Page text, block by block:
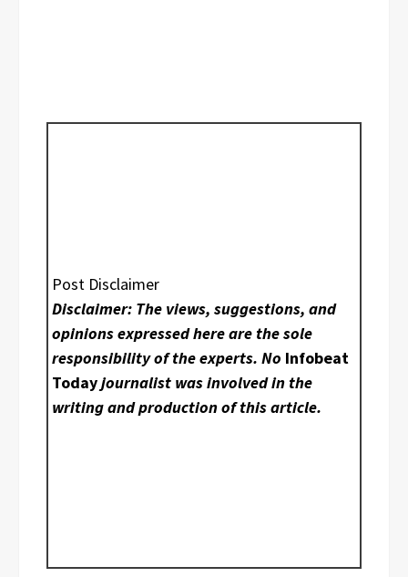
Post Disclaimer
Disclaimer: The views, suggestions, and
opinions expressed here are the sole
responsibility of the experts. No Infobeat
Todayjournalist was involved in the
writing and production of this article.